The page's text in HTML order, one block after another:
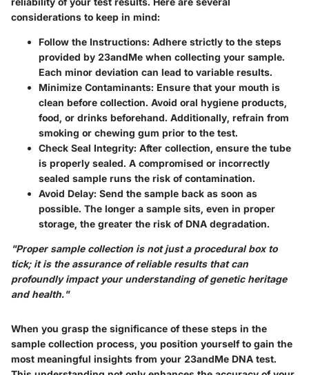
considerations to keep in mind:
Follow the Instructions: Adhere strictly to the steps
provided by 23andMe when collecting your sample.
Each minor deviation can lead to variable results.
Minimize Contaminants: Ensure that your mouth is
clean before collection. Avoid oral hygiene products,
food, or drinks beforehand. Additionally, refrain from
smoking or chewing gum prior to the test.
Check Seal Integrity: After collection, ensure the tube
is properly sealed. A compromised or incorrectly
sealed sample runs the risk of contamination.
Avoid Delay: Send the sample back as soon as
possible. The longer a sample sits, even in proper
storage, the greater the risk of DNA degradation.
"Proper sample collection is not just a procedural box to
tick; it is the assurance of reliable results that can
profoundly impact your understanding of genetic heritage
and health."
When you grasp the significance of these steps in the
sample collection process, you position yourself to gain the
most meaningful insights from your 23andMe DNA test.